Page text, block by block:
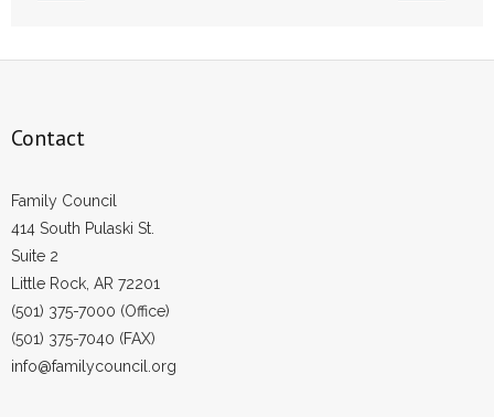
Contact
Family Council
414 South Pulaski St.
Suite 2
Little Rock, AR 72201
(501) 375-7000 (Office)
(501) 375-7040 (FAX)
info@familycouncil.org